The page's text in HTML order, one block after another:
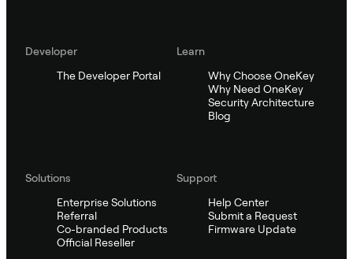
Developer
The Developer Portal
Learn
Why Choose OneKey
Why Need OneKey
Security Architecture
Blog
Solutions
Enterprise Solutions
Referral
Co-branded Products
Official Reseller
Support
Help Center
Submit a Request
Firmware Update